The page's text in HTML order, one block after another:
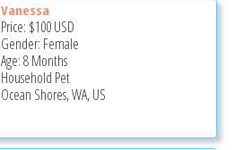
Vanessa
Price: $100USD
Gender: Female
Age: 8 Months
Household Pet
Ocean Shores, WA, US